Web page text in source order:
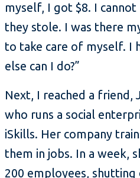
myself, I got $8. I cannot
they stole. I was there
to take care of myself. I
else can I do?”
Next, I reached a friend,
who runs a social
iSkills. Her company
them in jobs. In a week,
200 employees,